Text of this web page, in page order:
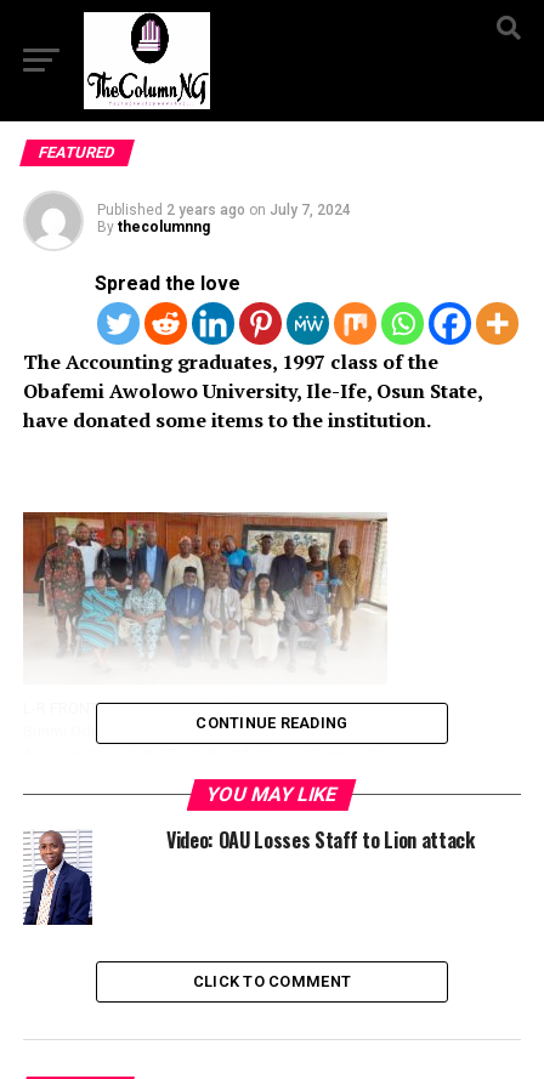
FEATURED
Published 2 years ago on July 7, 2024
By thecolumnng
Spread the love
The Accounting graduates, 1997 class of the
Obafemi Awolowo University, Ile-Ife, Osun State,
have donated some items to the institution.
L-R FRONT ROW Eunice Okunlola Fin Sec 97 set,
Bunmi Odundoyin Asst Gen Sec 97 set , Jeremiah
OAU Prof M.Babalola DVC Academic OAU, Prof O
Daramola DVC Administration OAU.
HOD Mgt and Accounting; Prof Salawu lecturer Mgt
and Accounting, Najeem Ajani General Secretary
97set, Prof Francis Fagbohun Dean Faculty of
Administration, Dr Salawu Vice Dean Faculty of
Olayiwola Director project and welfare 97 set
CONTINUE READING
YOU MAY LIKE
Video: OAU Losses Staff to Lion attack
CLICK TO COMMENT